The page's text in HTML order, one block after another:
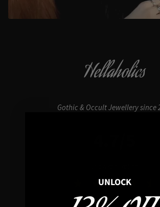
Hellaholics
Gothic & Occult Jewellery since
UNLOCK